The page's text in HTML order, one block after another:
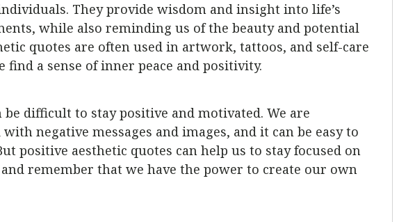
They provide wisdom and insight into life’s
while also reminding us of the beauty and potential
quotes are often used in artwork, tattoos, and self-care
a sense of inner peace and positivity.
be difficult to stay positive and motivated. We are
negative messages and images, and it can be easy to
positive aesthetic quotes can help us to stay focused on
remember that we have the power to create our own